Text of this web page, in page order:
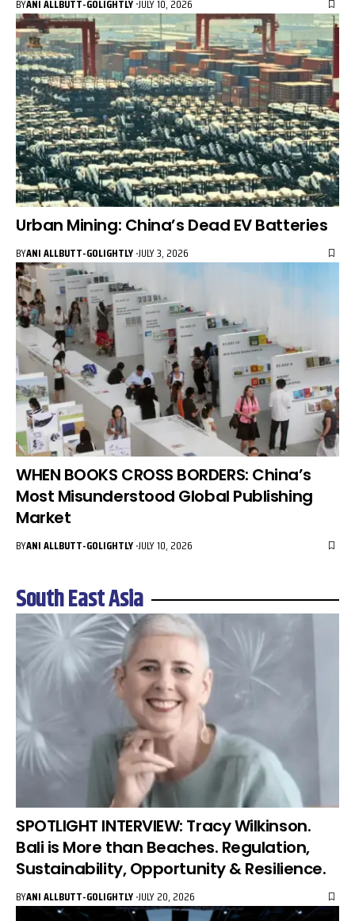
BYANI ALLBUTT-GOLIGHTLY JULY 10, 2026
Urban Mining: China’s Dead EV Batteries
BYANI ALLBUTT-GOLIGHTLY JULY 3, 2026
WHEN BOOKS CROSS BORDERS: China’s
Most Misunderstood Global Publishing
Market
BYANI ALLBUTT-GOLIGHTLY JULY 10, 2026
South East Asia
SPOTLIGHT INTERVIEW: Tracy Wilkinson.
Bali is More than Beaches. Regulation,
Sustainability, Opportunity & Resilience.
BYANI ALLBUTT-GOLIGHTLY JULY 20, 2026